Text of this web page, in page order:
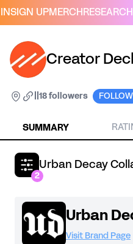
SIGN UPMERCH RESEARCH
Creator
18 followers FOLLOW
SUMMARY
Urban Decay
2
Urban
Visit Brand Page